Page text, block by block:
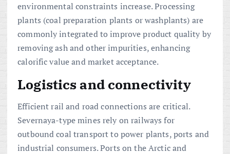
environmental constraints increase. Processing
plants (coal preparation plants or washplants) are
commonly integrated to improve product quality by
removing ash and other impurities, enhancing
calorific value and market acceptance.
Logistics and connectivity
Efficient rail and road connections are critical.
Severnaya-type mines rely on railways for
outbound coal transport to power plants, ports and
industrial consumers. Ports on the Arctic and